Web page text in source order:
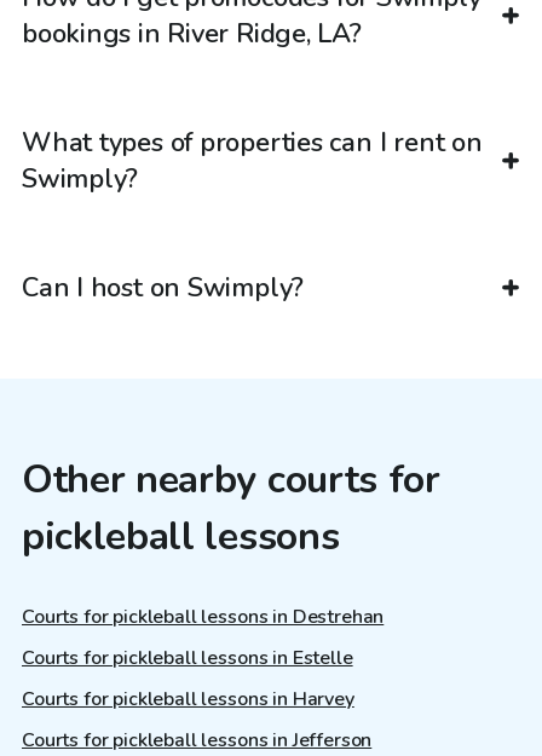
bookings in River Ridge, LA?
What types of properties can I rent on
Swimply?
Can I host on Swimply?
Other nearby courts for
pickleball lessons
Courts for pickleball lessons in Destrehan
Courts for pickleball lessons in Estelle
Courts for pickleball lessons in Harvey
Courts for pickleball lessons in Jefferson